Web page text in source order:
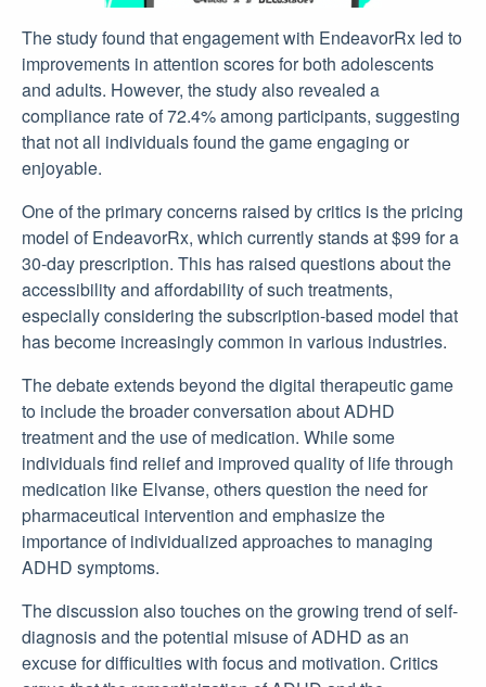
The study found that engagement with EndeavorRx led to
improvements in attention scores for both adolescents
and adults. However, the study also revealed a
compliance rate of 72.4% among participants, suggesting
that not all individuals found the game engaging or
enjoyable.
One of the primary concerns raised by critics is the pricing
model of EndeavorRx, which currently stands at $99 for a
30-day prescription. This has raised questions about the
accessibility and affordability of such treatments,
especially considering the subscription-based model that
has become increasingly common in various industries.
The debate extends beyond the digital therapeutic game
to include the broader conversation about ADHD
treatment and the use of medication. While some
individuals find relief and improved quality of life through
medication like Elvanse, others question the need for
pharmaceutical intervention and emphasize the
importance of individualized approaches to managing
ADHD symptoms.
The discussion also touches on the growing trend of self-
diagnosis and the potential misuse of ADHD as an
excuse for difficulties with focus and motivation. Critics